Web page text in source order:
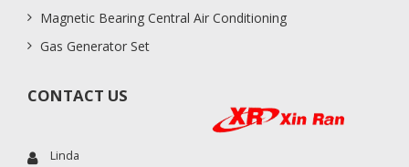
Magnetic Bearing Central Air Conditioning
Gas Generator Set
CONTACT US
Linda